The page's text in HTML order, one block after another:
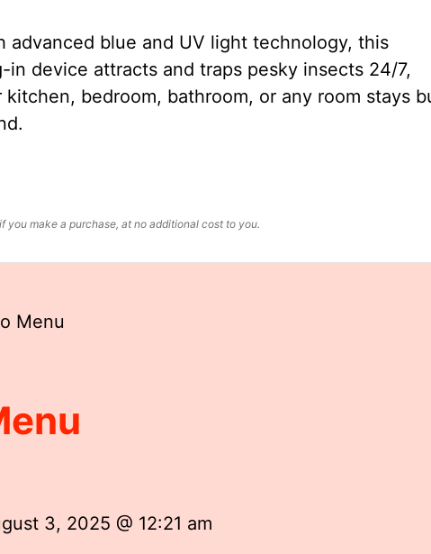
advanced blue and UV light technology, this
in device attracts and traps pesky insects 24/7,
kitchen, bedroom, bathroom, or any room stays
you make a purchase, at no additional cost to you.
Menu
3, 2025 @ 12:21 am